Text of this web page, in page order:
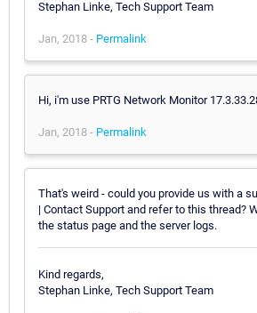
Stephan Linke, Tech Support Team
Jan, 2018 - Permalink
Hi, i'm use PRTG Network Monitor
Jan, 2018 - Permalink
That's weird - could you provide us with a
| Contact Support and refer to this thread?
the status page and the server logs.
Kind regards,
Stephan Linke, Tech Support Team